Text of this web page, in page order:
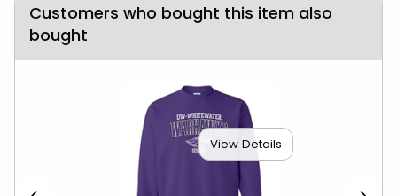
Customers who bought this item also
bought
View Details